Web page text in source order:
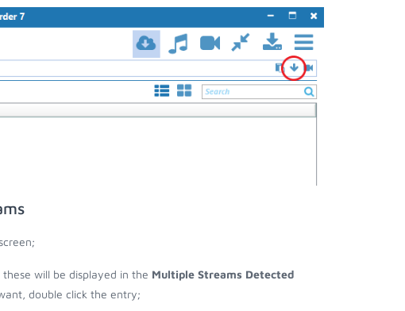
will be displayed in the Multiple Streams Detected
double click the entry;